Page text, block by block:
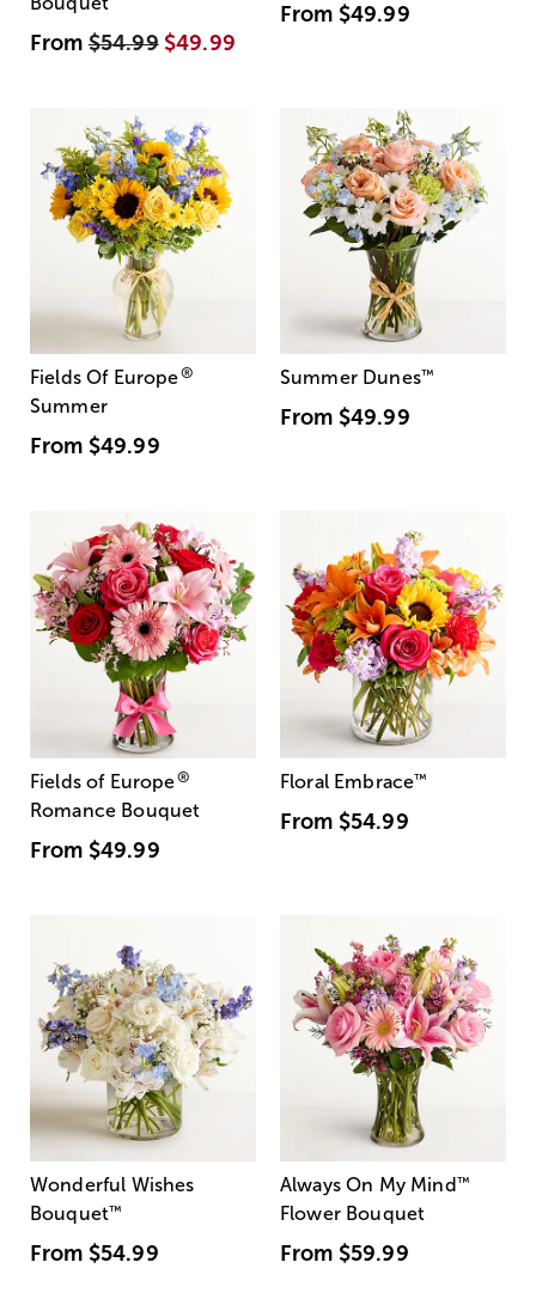
From$54.99 $49.99
From $49.99
Fields Of Europe®
Summer
From $49.99
Summer Dunes™
From $49.99
Fields of Europe®
Romance Bouquet
From $49.99
Floral Embrace™
From $54.99
Wonderful Wishes
Bouquet™
From $54.99
Always On My Mind ™
Flower Bouquet
From $59.99